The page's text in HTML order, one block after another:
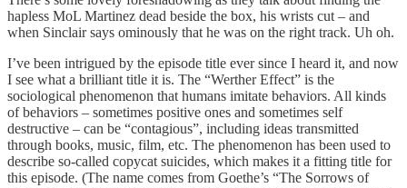
hapless MoL Martinez dead beside the box, his wrists cut – and
when Sinclair says ominously that he was on the right track. Uh oh.
I’ve been intrigued by the episode title ever since I heard it, and now
I see what a brilliant title it is. The “Werther Effect” is the
sociological phenomenon that humans imitate behaviors. All kinds
of behaviors – sometimes positive ones and sometimes self
destructive – can be “contagious”, including ideas transmitted
through books, music, film, etc. The phenomenon has been used to
describe so-called copycat suicides, which makes it a fitting title for
this episode. (The name comes from Goethe’s “The Sorrows of